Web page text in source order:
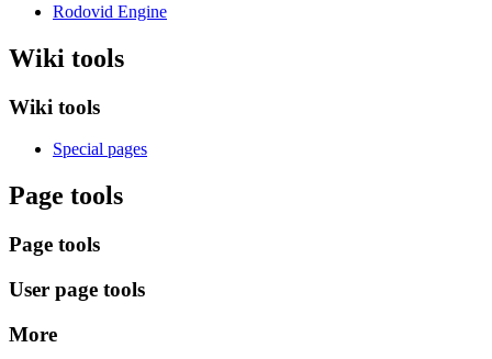
Rodovid Engine
Wiki tools
Wiki tools
Special pages
Page tools
Page tools
User page tools
More